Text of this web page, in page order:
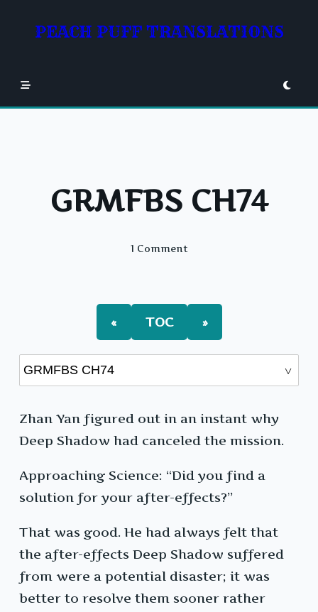
contentPEACH PUFF TRANSLATIONS
GRMFBS CH74
1 CommentOn
« TOC »
Zhan Yan figured out in an instant why
Deep Shadow had canceled the mission.
Approaching Science: “Did you find a
solution for your after-effects?”
That was good. He had always felt that
the after-effects Deep Shadow suffered
from were a potential disaster; it was
better to resolve them sooner rather